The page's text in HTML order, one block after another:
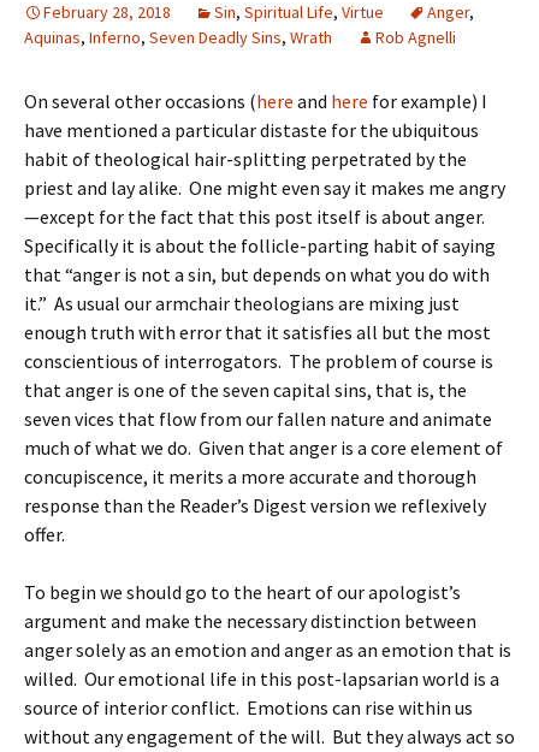
February 28, 2018 Sin, Spiritual Life, Virtue Anger,
Aquinas, Inferno, Seven Deadly Sins, Wrath Rob Agnelli
On several other occasions (here and here for example) I
have mentioned a particular distaste for the ubiquitous
habit of theological hair-splitting perpetrated by the
priest and lay alike. One might even say it makes me angry
—except for the fact that this post itself is about anger.
Specifically it is about the follicle-parting habit of saying
that “anger is not a sin, but depends on what you do with
it.” As usual our armchair theologians are mixing just
enough truth with error that it satisfies all but the most
conscientious of interrogators. The problem of course is
that anger is one of the seven capital sins, that is, the
seven vices that flow from our fallen nature and animate
much of what we do. Given that anger is a core element of
concupiscence, it merits a more accurate and thorough
response than the Reader’s Digest version we reflexively
offer.
To begin we should go to the heart of our apologist’s
argument and make the necessary distinction between
anger solely as an emotion and anger as an emotion that is
willed. Our emotional life in this post-lapsarian world is a
source of interior conflict. Emotions can rise within us
without any engagement of the will. But they always act so